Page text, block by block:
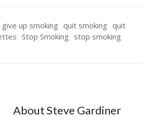
give up smoking quit smoking quit
Stop Smoking stop smoking
About Steve Gardiner